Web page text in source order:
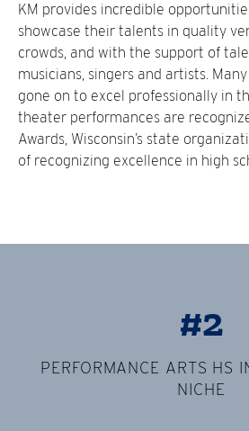
KM provides incredible
showcase their talents in quality
crowds, and with the support of
musicians, singers and artists.
gone on to excel professionally in
theater performances are
Awards, Wisconsin’s state
of recognizing excellence in high
#2
PERFORMANCE ARTS HS
NICHE